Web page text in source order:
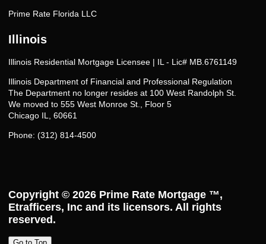
Prime Rate Florida LLC
Illinois
Illinois Residential Mortgage Licensee | IL - Lic# MB.6761149
Illinois Department of Financial and Professional Regulation
The Department no longer resides at 100 West Randolph St.
We moved to 555 West Monroe St., Floor 5
Chicago IL, 60661
Phone: (312) 814-4500
Copyright © 2026 Prime Rate Mortgage ™,
Etrafficers, Inc and its licensors. All rights
reserved.